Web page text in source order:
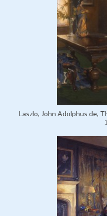
Laszlo, John Adolphus de,